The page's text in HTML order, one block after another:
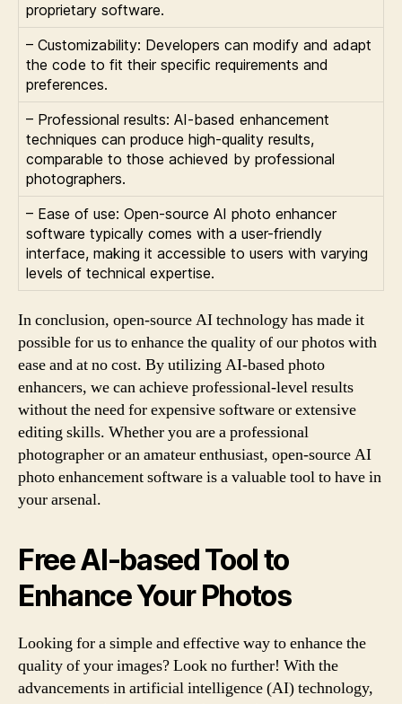
proprietary software.
– Customizability: Developers can modify and adapt
the code to fit their specific requirements and
preferences.
– Professional results: AI-based enhancement
techniques can produce high-quality results,
comparable to those achieved by professional
photographers.
– Ease of use: Open-source AI photo enhancer
software typically comes with a user-friendly
interface, making it accessible to users with varying
levels of technical expertise.
In conclusion, open-source AI technology has made it
possible for us to enhance the quality of our photos with
ease and at no cost. By utilizing AI-based photo
enhancers, we can achieve professional-level results
without the need for expensive software or extensive
editing skills. Whether you are a professional
photographer or an amateur enthusiast, open-source AI
photo enhancement software is a valuable tool to have in
your arsenal.
Free AI-based Tool to
Enhance Your Photos
Looking for a simple and effective way to enhance the
quality of your images? Look no further! With the
advancements in artificial intelligence (AI) technology,